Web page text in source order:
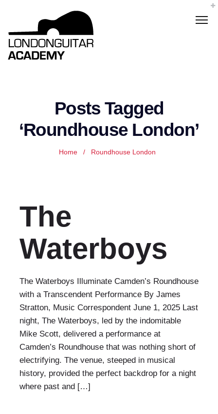
Posts Tagged
‘Roundhouse London’
Home / Roundhouse London
The
Waterboys
The Waterboys Illuminate Camden’s Roundhouse
with a Transcendent Performance By James
Stratton, Music Correspondent June 1, 2025 Last
night, The Waterboys, led by the indomitable
Mike Scott, delivered a performance at
Camden’s Roundhouse that was nothing short of
electrifying. The venue, steeped in musical
history, provided the perfect backdrop for a night
where past and […]